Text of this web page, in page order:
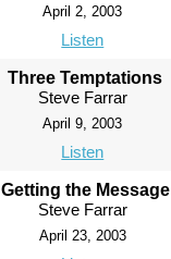
April 2, 2003
Listen
Three Temptations
Steve Farrar
April 9, 2003
Listen
Getting the Message
Steve Farrar
April 23, 2003